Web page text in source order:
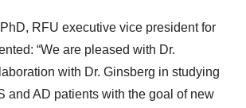
RFU executive vice president for
“We are pleased with Dr.
with Dr. Ginsberg in studying
and AD patients with the goal of new